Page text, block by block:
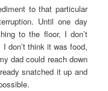
to that particular
Until one day
to the floor, I don’t
don’t think it was food,
dad could reach down
snatched it up and